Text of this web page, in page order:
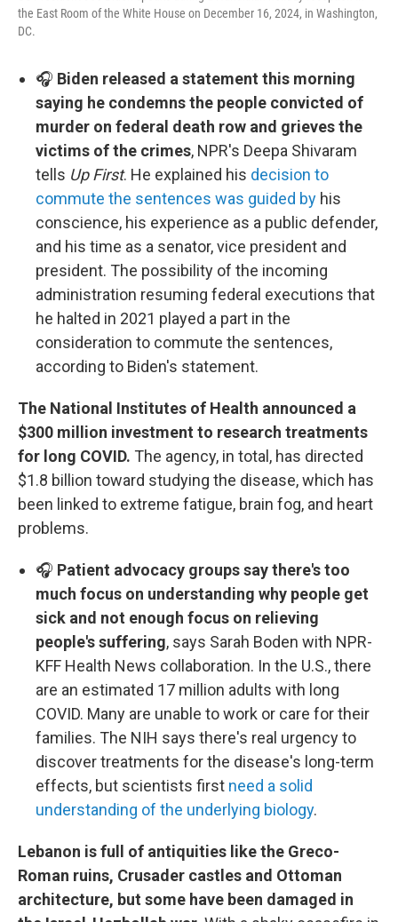
the East Room of the White House on December 16, 2024, in Washington,
DC.
🎧 Biden released a statement this morning
saying he condemns the people convicted of
murder on federal death row and grieves the
victims of the crimes, NPR's Deepa Shivaram
tells Up First. He explained his decision to
commute the sentences was guided by his
conscience, his experience as a public defender,
and his time as a senator, vice president and
president. The possibility of the incoming
administration resuming federal executions that
he halted in 2021 played a part in the
consideration to commute the sentences,
according to Biden's statement.
The National Institutes of Health announced a
$300 million investment to research treatments
for long COVID. The agency, in total, has directed
$1.8 billion toward studying the disease, which has
been linked to extreme fatigue, brain fog, and heart
problems.
🎧 Patient advocacy groups say there's too
much focus on understanding why people get
sick and not enough focus on relieving
people's suffering, says Sarah Boden with NPR-
KFF Health News collaboration. In the U.S., there
are an estimated 17 million adults with long
COVID. Many are unable to work or care for their
families. The NIH says there's real urgency to
discover treatments for the disease's long-term
effects, but scientists first need a solid
understanding of the underlying biology.
Lebanon is full of antiquities like the Greco-
Roman ruins, Crusader castles and Ottoman
architecture, but some have been damaged in